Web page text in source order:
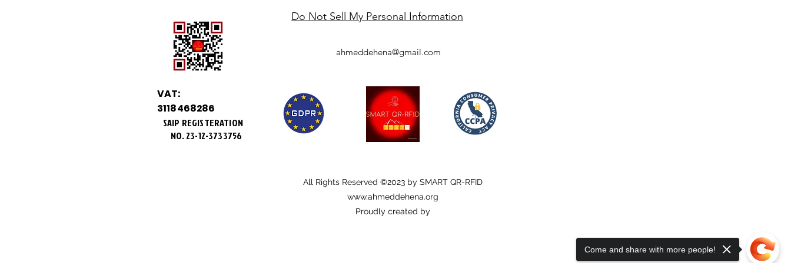
Do Not Sell My Personal Information
ahmeddehena@gmail.com
VAT:
3118468286
SAIP REGISTERATION
NO.23-12-3733756
All Rights Reserved ©2023 by SMART QR-RFID
www.ahmeddehena.org
Proudly created by
Come and share with more people!